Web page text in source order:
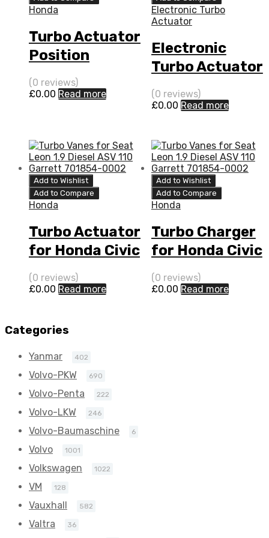
Honda
Turbo Actuator
Position
Sensor for
Honda Civic 1.7
721875-0001
(0 reviews)
£0.00 Read more
Electronic Turbo
Actuator
Electronic
Turbo Actuator
for Honda Civic
1.7 N/A P702DH
721875-0001
(0 reviews)
£0.00 Read more
Add to Wishlist
Add to Compare
Honda
Turbo Actuator
for Honda Civic
1.7 N/A P702DH
101 N/A
(0 reviews)
£0.00 Read more
Add to Wishlist
Add to Compare
Honda
Turbo Charger
for Honda Civic
1.7 N/A P702DH
101 N/A
(0 reviews)
£0.00 Read more
Categories
Yanmar 402
Volvo-PKW 690
Volvo-Penta 222
Volvo-LKW 246
Volvo-Baumaschine 6
Volvo 1001
Volkswagen 1022
VM 128
Vauxhall 582
Valtra 36